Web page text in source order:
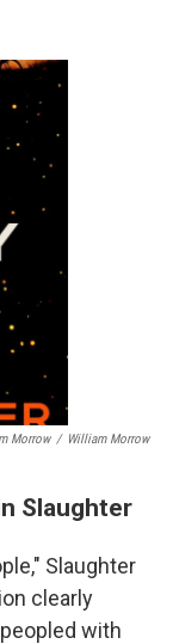
Morrow / William Morrow
Slaughter
Slaughter
clearly
with